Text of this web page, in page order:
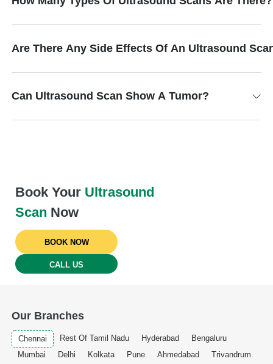
Are There Any Side Effects Of An Ultrasound
Can Ultrasound Scan Show A Tumor?
Book Your Ultrasound
Scan Now
BOOK NOW
CALL US
Our Branches
Chennai Rest Of Tamil Nadu Hyderabad
Bengaluru
Mumbai
Delhi Kolkata Pune Ahmedabad Trivandrum